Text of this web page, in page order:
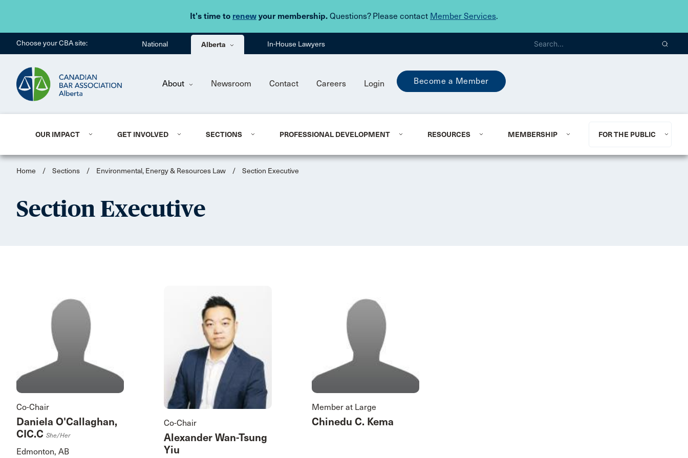
It's time to renew your membership. Questions? Please contact Member Services.
Skip to main content
Choose your CBA site: National Alberta In-House Lawyers
About Newsroom Contact Careers Login Become a Member
OUR IMPACT GET INVOLVED SECTIONS PROFESSIONAL DEVELOPMENT RESOURCES MEMBERSHIP FOR THE PUBLIC
Home / Sections / Environmental, Energy & Resources Law / Section Executive
Section Executive
Co-Chair
Daniela O'Callaghan,
CIC.C She/her
Edmonton, AB
Co-Chair
Alexander Wan-Tsung
Yiu
Member at Large
Chinedu C. Kema